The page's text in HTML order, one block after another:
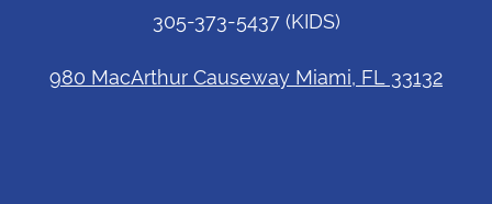
305-373-5437(KIDS)
980 MacArthur Causeway Miami, FL 33132